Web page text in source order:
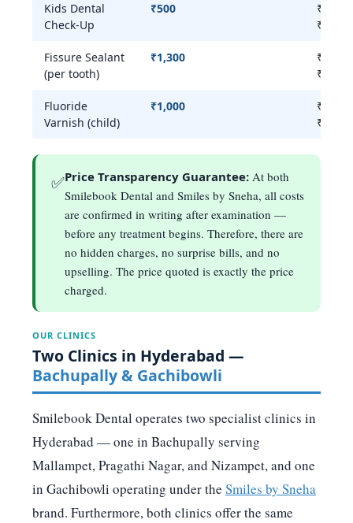
Kids Dental
Check-Up
₹500
₹300 –
₹800
Fissure Sealant
(per tooth)
₹1,300
₹300 –
₹1,500
Fluoride
Varnish (child)
₹1,000
₹500 –
₹1,500
✅Price Transparency Guarantee:At both
Smilebook Dental and Smiles by Sneha, all costs
are confirmed in writing after examination —
before any treatment begins. Therefore, there are
no hidden charges, no surprise bills, and no
upselling. The price quoted is exactly the price
charged.
OUR CLINICS
Two Clinics in Hyderabad —
Bachupally & Gachibowli
Smilebook Dental operates two specialist clinics in
Hyderabad — one in Bachupally serving
Mallampet, Pragathi Nagar, and Nizampet, and one
in Gachibowli operating under the Smiles by Sneha
brand. Furthermore, both clinics offer the same